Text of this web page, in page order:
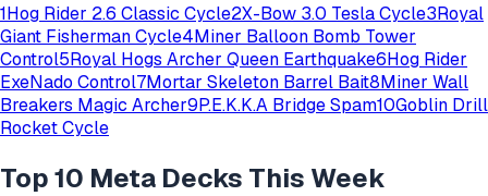
1Hog Rider 2.6 Classic Cycle2X-Bow 3.0 Tesla Cycle3Royal
Giant Fisherman Cycle4Miner Balloon Bomb Tower
Control5Royal Hogs Archer Queen Earthquake6Hog Rider
ExeNado Control7Mortar Skeleton Barrel Bait8Miner Wall
Breakers Magic Archer9P.E.K.K.A Bridge Spam10Goblin Drill
Rocket Cycle
Top 10 Meta Decks This Week